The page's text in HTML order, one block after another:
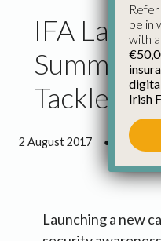
IFA
Summer’
Tackle
2 August 2017 ● 1
Launching a new
be in
with a
Irish